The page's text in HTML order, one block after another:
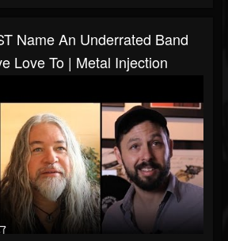
Name An Underrated Band
Love To | Metal Injection